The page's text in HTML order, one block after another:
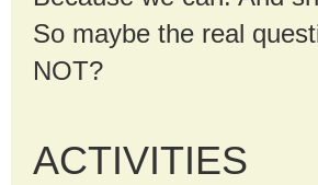
So maybe the real
NOT?
ACTIVITIES